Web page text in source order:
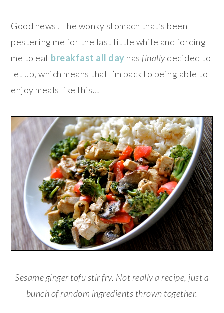
Good news! The wonky stomach that’s been
pestering me for the last little while and forcing
me to eat breakfast all day hasfinallydecided to
let up, which means that I’m back to being able to
enjoy meals like this…
Sesame ginger tofu stir fry. Not really a recipe, just a
bunch of random ingredients thrown together.